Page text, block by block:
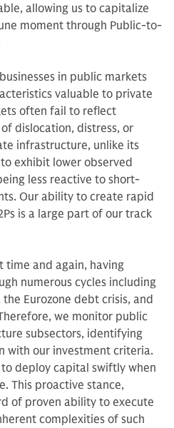
allowing us to capitalize
moment through Public-to-
in public markets
valuable to private
often fail to reflect
dislocation, distress, or
infrastructure, unlike its
exhibit lower observed
less reactive to short-
Our ability to create rapid
is a large part of our track
time and again, having
numerous cycles including
Eurozone debt crisis, and
we monitor public
subsectors, identifying
with our investment criteria.
deploy capital swiftly when
This proactive stance,
of proven ability to execute
complexities of such